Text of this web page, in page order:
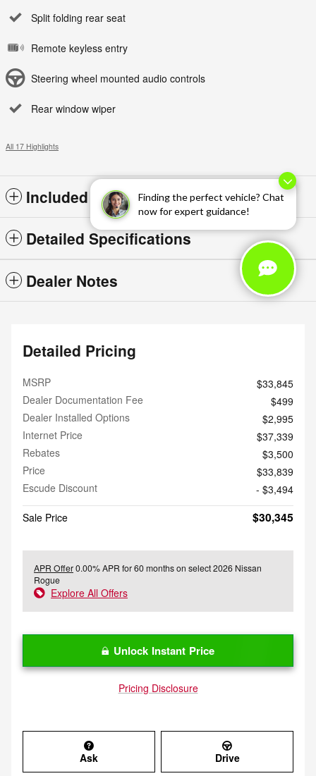
Finding the perfect vehicle? Chat
now for expert guidance!
Split folding rear seat
Remote keyless entry
Steering wheel mounted audio controls
Rear window wiper
All 17 Highlights
Included Packages & Options
Detailed Specifications
Dealer Notes
Detailed Pricing
MSRP
$33,845
Dealer Documentation Fee
$499
Dealer Installed Options
$2,995
Internet Price
$37,339
Rebates
$3,500
Price
$33,839
Escude Discount
- $3,494
Sale Price
$30,345
APR Offer0.00% APR for 60 months on select 2026 Nissan
Rogue
Explore All Offers
Unlock Instant Price
Pricing Disclosure
Ask Drive